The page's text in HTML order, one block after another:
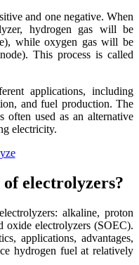
and one negative. When
hydrogen gas will be
while oxygen gas will be
This process is called
applications, including
and fuel production. The
often used as an alternative
electricity.
electrolyzers?
alkaline, proton
oxide electrolyzers (SOEC).
applications, advantages,
hydrogen fuel at relatively